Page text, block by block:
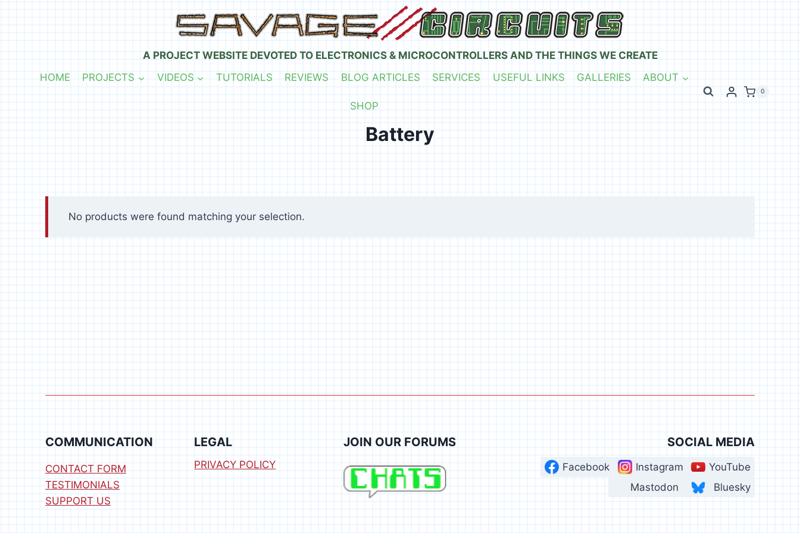
A PROJECT WEBSITE DEVOTED TO ELECTRONICS & MICROCONTROLLERS AND THE THINGS WE CREATE
HOME
PROJECTS VIDEOS TUTORIALS REVIEWS BLOG ARTICLES SERVICES USEFUL LINKS GALLERIES ABOUT
SHOP
0
Battery
No products were found matching your selection.
COMMUNICATION
CONTACT FORM
TESTIMONIALS
SUPPORT US
LEGAL
PRIVACY POLICY
JOIN OUR FORUMS SOCIAL MEDIA
Facebook Instagram
YouTube
Mastodon
Bluesky